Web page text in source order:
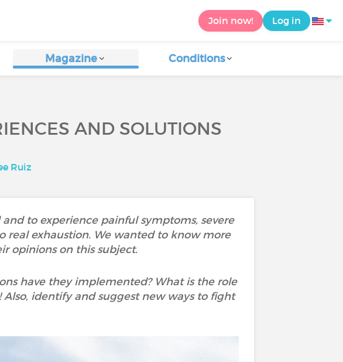
Join now! Log in
Magazine Conditions
AND SOLUTIONS
Ruiz
to experience painful symptoms, severe
real exhaustion. We wanted to know more
opinions on this subject.
have they implemented? What is the role
identify and suggest new ways to fight